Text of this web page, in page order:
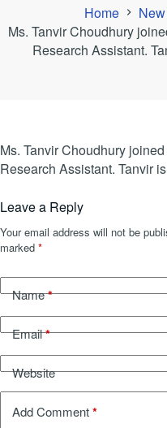
Home
Ms. Tanvir Choudhury
Research Assistant.
Ms. Tanvir Choudhury
Research Assistant. Tanvir
Leave a Reply
Your email address will not be
marked *
Name*
Email*
Website
Add Comment*